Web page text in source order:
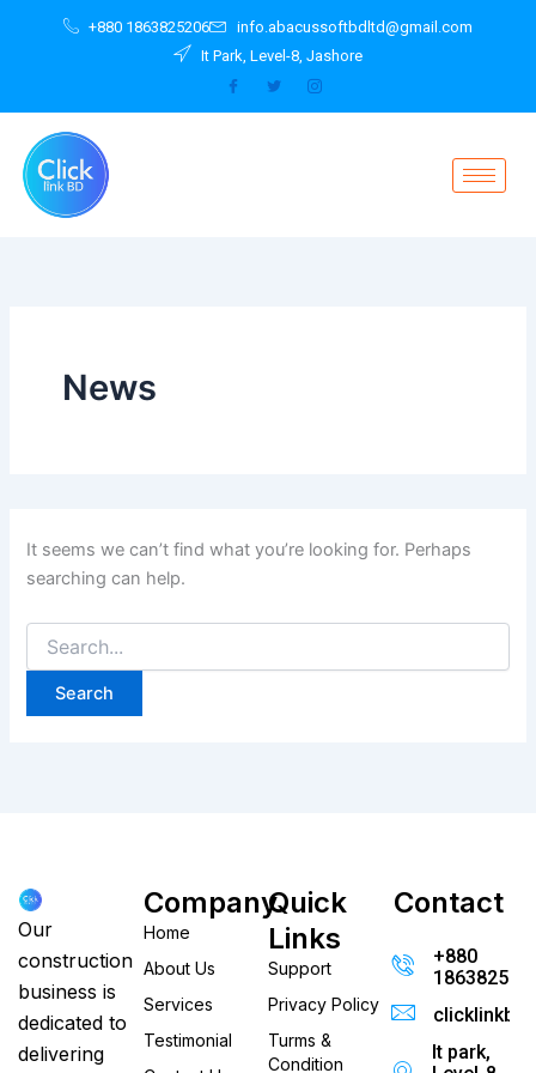
+880 1863825206
info.abacussoftbdltd@gmail.com
It Park, Level-8, Jashore
News
It seems we can’t find what you’re looking for. Perhaps
searching can help.
Our
construction
business is
dedicated to
delivering
Company
Home
About Us
Services
Testimonial
Quick
Links
Support
Privacy Policy
Turms &
Condition
Contact
+880
It park,